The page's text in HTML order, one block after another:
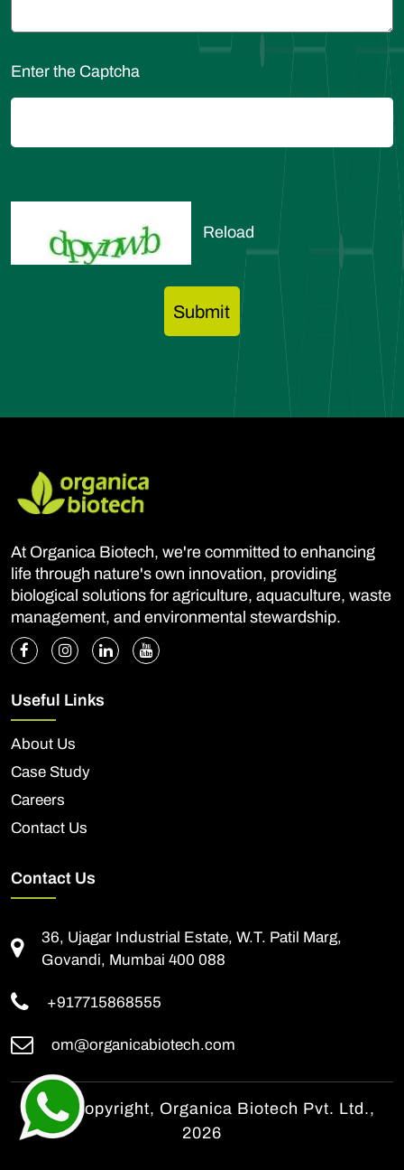
Enter the Captcha
Reload
At Organica Biotech, we're committed to enhancing
life through nature's own innovation, providing
biological solutions for agriculture, aquaculture, waste
management, and environmental stewardship.
Useful Links
About Us
Case Study
Careers
Contact Us
Contact Us
36, Ujagar Industrial Estate, W.T. Patil Marg,
Govandi, Mumbai 400 088
+917715868555
om@organicabiotech.com
© All Copyright, Organica Biotech Pvt. Ltd.,
2026